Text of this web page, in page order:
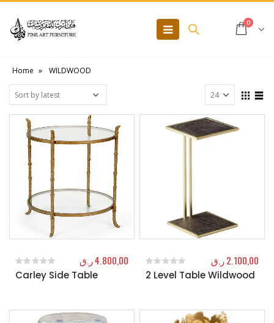
0
Home » WILDWOOD
Carley Side Table
0out of 5
4.800,00ر.ق
2 Level Table Wildwood
0 out of 5
2.100,00ر.ق